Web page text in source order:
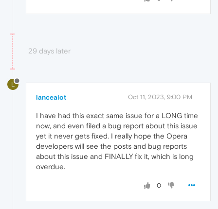
29 days later
L
lancealot Oct 11, 2023, 9:00 PM
I have had this exact same issue for a LONG time
now, and even filed a bug report about this issue
yet it never gets fixed. I really hope the Opera
developers will see the posts and bug reports
about this issue and FINALLY fix it, which is long
overdue.
0